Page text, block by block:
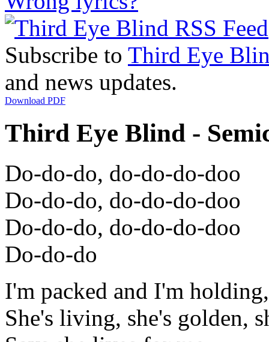
Subscribe to Third Eye
and news updates.
Download PDF
Third Eye Blind -
Do-do-do, do-do-do-doo
Do-do-do, do-do-do-doo
Do-do-do, do-do-do-doo
Do-do-do
I'm packed and I'm
She's living, she's golden,